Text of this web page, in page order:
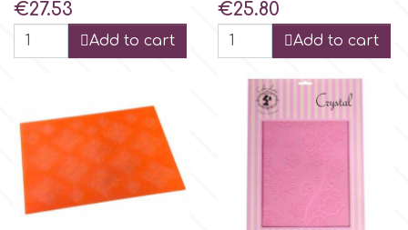
Price
€27.53
Add to cart
Price
€25.80
Add to cart